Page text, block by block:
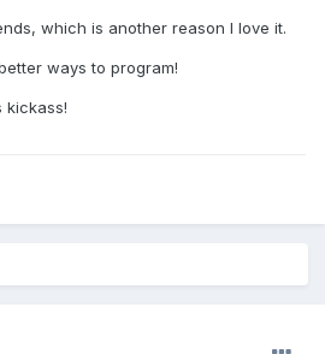
which is another reason I love it.
ways to program!
kickass!